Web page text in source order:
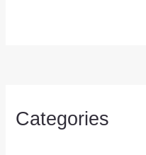
Categories